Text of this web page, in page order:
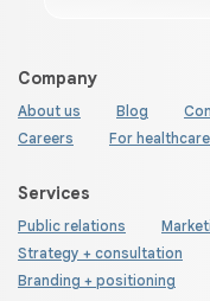
Company
About us Blog
Careers
For
Services
Public relations
Strategy + consultation
Branding + positioning